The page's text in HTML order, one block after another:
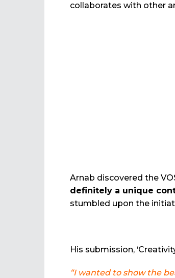
collaborates with other
Arnab discovered the
definitely a unique
stumbled upon the
His submission,
“I wanted to show the